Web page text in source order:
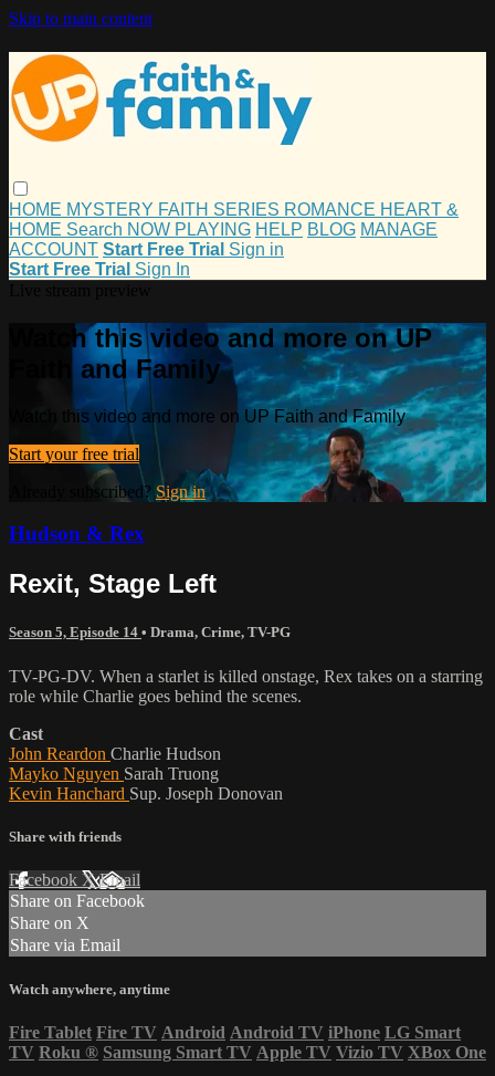
Skip to main content
HOME MYSTERY FAITH SERIES ROMANCE HEART &
HOME Search NOW PLAYING HELP BLOG MANAGE
ACCOUNT Start Free Trial Sign in
Start Free Trial Sign In
Watch this video and more on UP
Faith and Family
Watch this video and more on UP Faith and Family
Start your free trial
Already subscribed? Sign in
Hudson & Rex
Rexit, Stage Left
Season 5, Episode 14 • Drama, Crime, TV-PG
TV-PG-DV. When a starlet is killed onstage, Rex takes on a starring
role while Charlie goes behind the scenes.
Cast
John Reardon Charlie Hudson
Mayko Nguyen Sarah Truong
Kevin Hanchard Sup. Joseph Donovan
Share with friends
Facebook XEmail
Share on Facebook
Share on X
Share via Email
Watch anywhere, anytime
Fire Tablet Fire TV Android Android TV iPhone LG Smart
TV Roku ® Samsung Smart TV Apple TV Vizio TV XBox One